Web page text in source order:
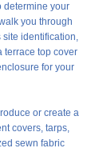
determine your
you through
identification,
terrace top cover
for your
or create a
covers, tarps,
sewn fabric